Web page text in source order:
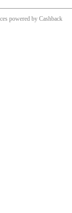
powered by Cashback